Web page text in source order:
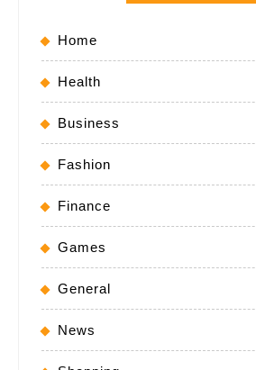
Home
Health
Business
Fashion
Finance
Games
General
News